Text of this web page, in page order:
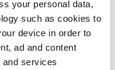
your personal data,
such as cookies to
device in order to
ad and content
and services